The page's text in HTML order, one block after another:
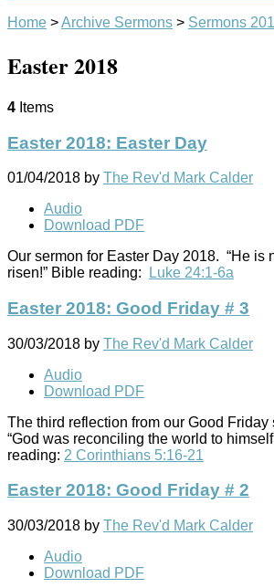
Home >Archive Sermons > Sermons
Easter 2018
4 Items
Easter 2018: Easter Day
01/04/2018 by The Rev'd Mark Calder
Audio
Download PDF
Our sermon for Easter Day 2018. “He is
risen!” Bible reading:
Luke 24:1-6a
Easter 2018: Good Friday # 3
30/03/2018 by The Rev'd Mark Calder
Audio
Download PDF
The third reflection from our Good Friday
“God was reconciling the world to
reading: 2 Corinthians 5:16-21
Easter 2018: Good Friday # 2
30/03/2018 by The Rev'd Mark Calder
Audio
Download PDF